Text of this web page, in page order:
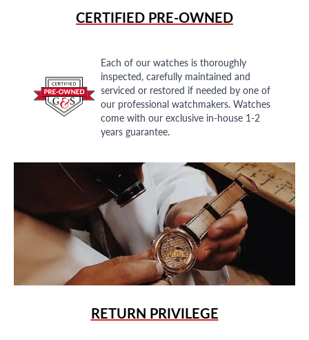
CERTIFIED PRE-OWNED
Each of our watches is thoroughly
inspected, carefully maintained and
serviced or restored if needed by one of
our professional watchmakers. Watches
come with our exclusive in-house 1-2
years guarantee.
RETURN PRIVILEGE